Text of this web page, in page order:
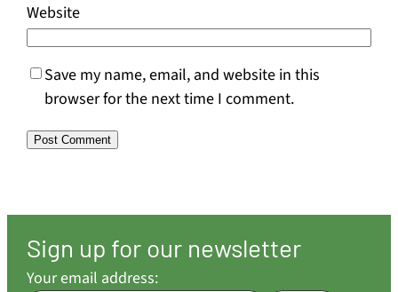
Website
Save my name, email, and website in this
browser for the next time I comment.
Sign up for our newsletter
Your email address: